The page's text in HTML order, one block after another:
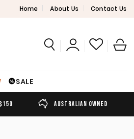
Home About Us Contact Us
SALE
AUSTRALIAN OWNED